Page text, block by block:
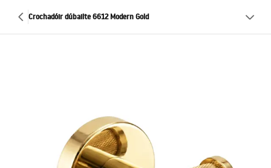
Crochadóir dúbailte 6612 Modern Gold